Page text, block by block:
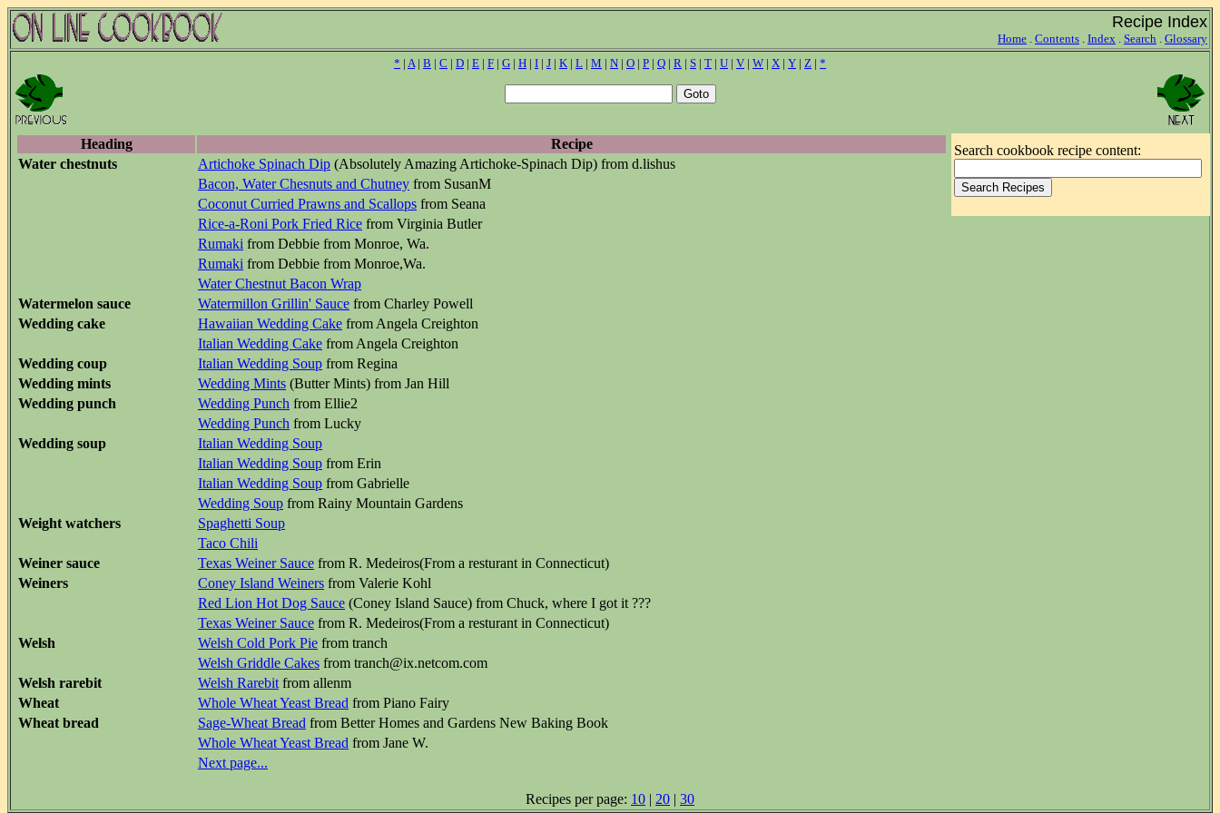
Recipe Index
Home . Contents . Index . Search . Glossary
* | A| B | C | D | E | F | G | H | I | J | K | L | M | N | O | P | Q | R | S | T | U | V | W | X | Y | Z | *
Heading
Recipe
Water chestnuts
Artichoke Spinach Dip (Absolutely Amazing Artichoke-Spinach Dip) from d.lishus
Bacon, Water Chesnuts and Chutney from SusanM
Coconut Curried Prawns and Scallops from Seana
Rice-a-Roni Pork Fried Rice from Virginia Butler
Rumaki from Debbie from Monroe, Wa.
Rumaki from Debbie from Monroe,Wa.
Water Chestnut Bacon Wrap
Watermelon sauce
Watermillon Grillin' Sauce from Charley Powell
Wedding cake
Hawaiian Wedding Cake from Angela Creighton
Italian Wedding Cake from Angela Creighton
Wedding coup
Italian Wedding Soup from Regina
Wedding mints
Wedding Mints (Butter Mints) from Jan Hill
Wedding punch
Wedding Punch from Ellie2
Wedding Punch from Lucky
Wedding soup
Italian Wedding Soup
Italian Wedding Soup from Erin
Italian Wedding Soup from Gabrielle
Wedding Soup from Rainy Mountain Gardens
Weight watchers
Spaghetti Soup
Taco Chili
Weiner sauce
Texas Weiner Sauce from R. Medeiros(From a resturant in Connecticut)
Weiners
Coney Island Weiners from Valerie Kohl
Red Lion Hot Dog Sauce (Coney Island Sauce) from Chuck, where I got it ???
Texas Weiner Sauce from R. Medeiros(From a resturant in Connecticut)
Welsh
Welsh Cold Pork Pie from tranch
Welsh Griddle Cakes from tranch@ix.netcom.com
Welsh rarebit
Welsh Rarebit from allenm
Wheat
Whole Wheat Yeast Bread from Piano Fairy
Wheat bread
Sage-Wheat Bread from Better Homes and Gardens New Baking Book
Whole Wheat Yeast Bread from Jane W.
Next page...
Search cookbook recipe content:
Recipes per page: 10 | 20 | 30